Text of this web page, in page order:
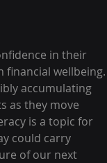
in their
wellbeing.
accumulating
as they move
is a topic for
could carry
of our next